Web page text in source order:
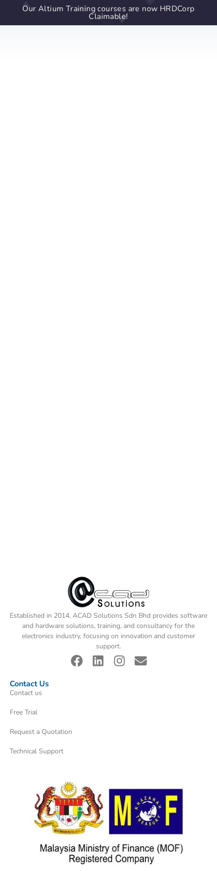
Our Altium Training courses are now HRDCorp
Claimable!
Established in 2014, ACAD Solutions Sdn Bhd provides software
and hardware solutions, training, and consultancy for the
electronics industry, focusing on innovation and customer
support.
Contact Us
Contact us
Free Trial
Request a Quotation
Technical Support